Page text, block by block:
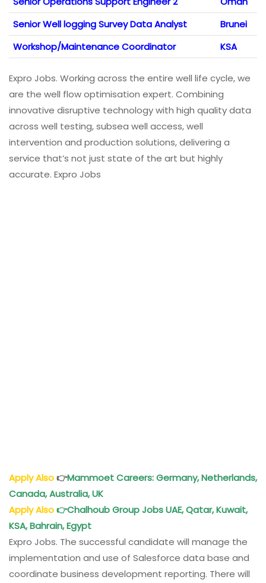
Senior Well logging Survey Data Analyst
Brunei
Workshop/Maintenance Coordinator
KSA
Expro Jobs. Working across the entire well life cycle, we
are the well flow optimisation expert. Combining
innovative disruptive technology with high quality data
across well testing, subsea well access, well
intervention and production solutions, delivering a
service that’s not just state of the art but highly
accurate. Expro Jobs
Apply Also👉Mammoet Careers: Germany, Netherlands,
Canada, Australia, UK
Apply Also👉Chalhoub Group Jobs UAE, Qatar, Kuwait,
KSA, Bahrain, Egypt
Expro Jobs. The successful candidate will manage the
implementation and use of Salesforce data base and
coordinate business development reporting. There will